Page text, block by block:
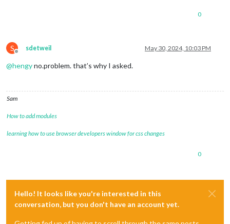
0
S
Offline
sdetweil May 30, 2024, 10:03 PM
@hengyno.problem. that’s why I asked.
Sam
How to add modules
learning how to use browser developers window for css changes
0
Hello! It looks like you're interested in this
conversation, but you don't have an account yet.